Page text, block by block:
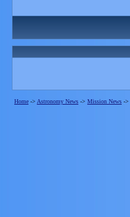
Home -> Astronomy News -> Mission News ->